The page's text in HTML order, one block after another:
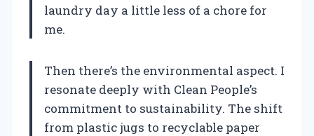
laundry day a little less of a chore for
me.
Then there’s the environmental aspect. I
resonate deeply with Clean People’s
commitment to sustainability. The shift
from plastic jugs to recyclable paper